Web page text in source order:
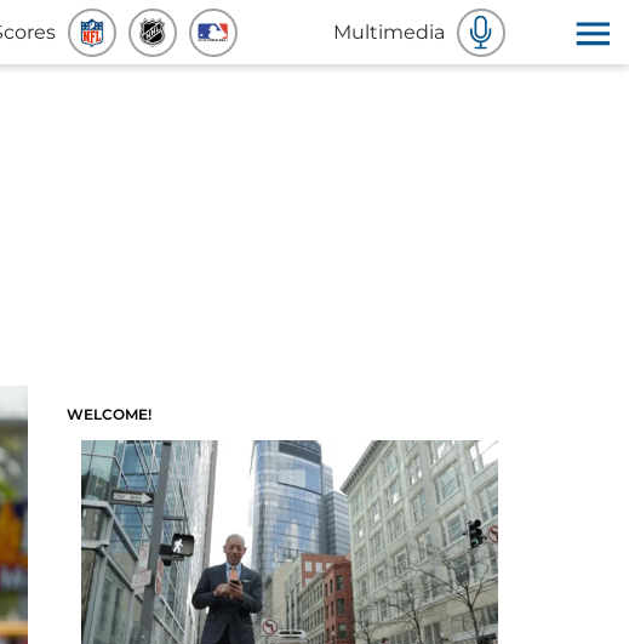
Multimedia
WELCOME!